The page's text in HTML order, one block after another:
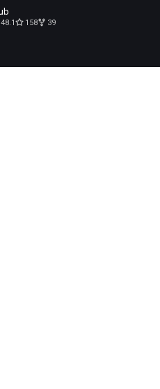
158 39